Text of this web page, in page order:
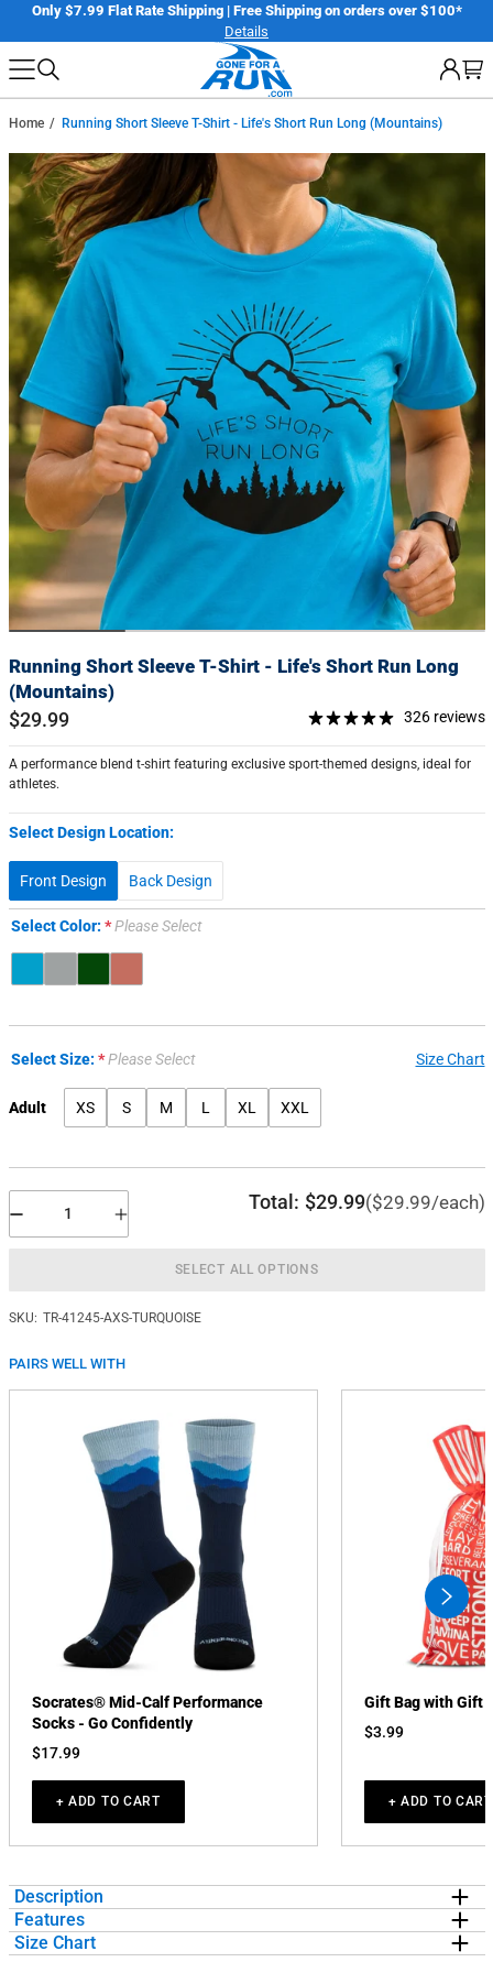
next
element
Only $7.99 Flat Rate Shipping | Free Shipping on orders over $100*
Details
Home Running Short Sleeve T-Shirt - Life's Short Run Long (Mountains)
Skip
to
product
information
Running Short Sleeve T-Shirt - Life's Short Run Long
(Mountains)
$29.99 326 reviews
A performance blend t-shirt featuring exclusive sport-themed designs, ideal for
athletes.
Select Design Location:
Front Design Back Design
Select Color: Please Select
Select Size: Please Select Size Chart
Adult XS S M L XL XXL
Total: $29.99($29.99/each)
SELECT ALL OPTIONS
SKU: TR-41245-AXS-TURQUOISE
PAIRS WELL WITH
swiper-
next
Socrates® Mid-Calf Performance
Socks - Go Confidently
$17.99
+ ADD TO CART
Gift Bag with Gift
$3.99
+ ADD TO CART
Description
Show off your running pride in our short sleeve tee featuring a one-
of-a-kind bold design inspired by running. The short sleeve tee is
Features
EXCLUSIVE DESIGN:Short Sleeve T-shirt features a unique
Size Chart